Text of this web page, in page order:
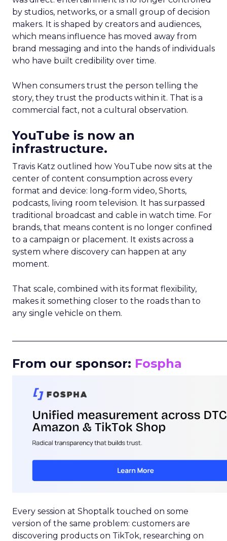
by studios, networks, or a small group of decision
makers. It is shaped by creators and audiences,
which means influence has moved away from
brand messaging and into the hands of individuals
who have built credibility over time.
When consumers trust the person telling the
story, they trust the products within it. That is a
commercial fact, not a cultural observation.
YouTube is now an
infrastructure.
Travis Katz outlined how YouTube now sits at the
center of content consumption across every
format and device: long-form video, Shorts,
podcasts, living room television. It has surpassed
traditional broadcast and cable in watch time. For
brands, that means content is no longer confined
to a campaign or placement. It exists across a
system where discovery can happen at any
moment.
That scale, combined with its format flexibility,
makes it something closer to the roads than to
any single vehicle on them.
From our sponsor: Fospha
Every session at Shoptalk touched on some
version of the same problem: customers are
discovering products on TikTok, researching on